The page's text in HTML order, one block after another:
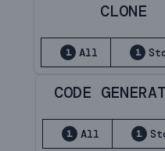
CLONE
1 All 1
CODE
1 All 1